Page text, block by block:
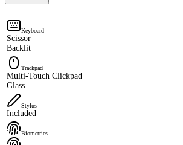
Keyboard
Scissor
Backlit
Trackpad
Multi-Touch Clickpad
Glass
Stylus
Included
Biometrics